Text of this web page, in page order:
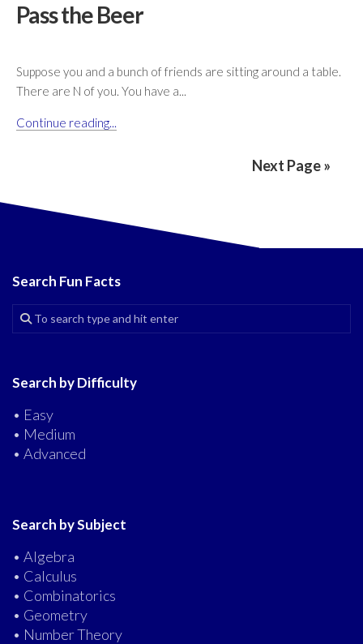
Pass the Beer
Suppose you and a bunch of friends are sitting around a table.
There are N of you. You have a...
Continue reading...
Next Page »
Search Fun Facts
Search by Difficulty
• Easy
• Medium
• Advanced
Search by Subject
• Algebra
• Calculus
• Combinatorics
• Geometry
• Number Theory